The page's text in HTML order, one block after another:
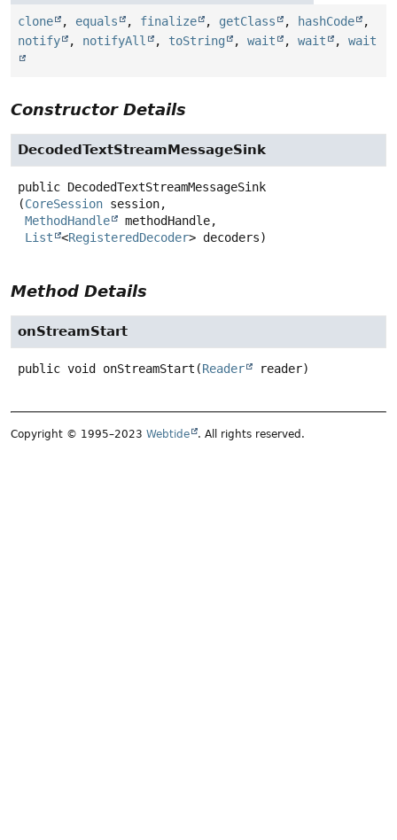
clone , equals , finalize , getClass , hashCode
,
notify
, notifyAll , toString , wait , wait , wait
Constructor Details
DecodedTextStreamMessageSink
public DecodedTextStreamMessageSink
(CoreSession session,
MethodHandle
methodHandle,
List
<RegisteredDecoder> decoders)
Method Details
onStreamStart
public void onStreamStart (Reader reader)
Copyright © 1995–2023 Webtide . All rights reserved.